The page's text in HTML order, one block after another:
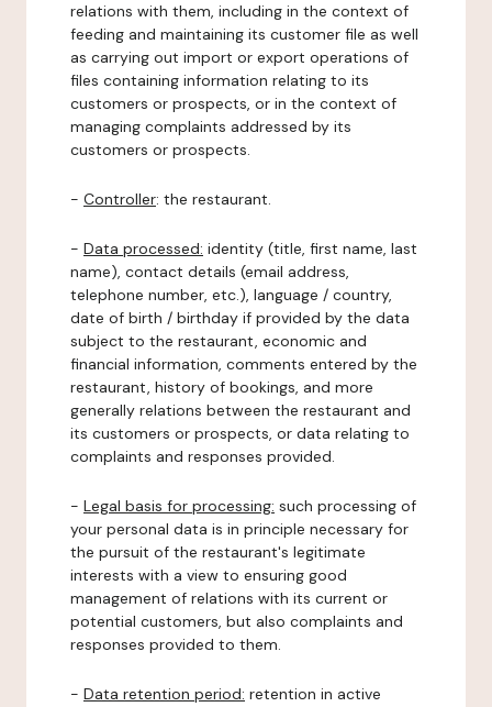
relations with them, including in the context of
feeding and maintaining its customer file as well
as carrying out import or export operations of
files containing information relating to its
customers or prospects, or in the context of
managing complaints addressed by its
customers or prospects.
- Controller: the restaurant.
- Data processed: identity (title, first name, last
name), contact details (email address,
telephone number, etc.), language / country,
date of birth / birthday if provided by the data
subject to the restaurant, economic and
financial information, comments entered by the
restaurant, history of bookings, and more
generally relations between the restaurant and
its customers or prospects, or data relating to
complaints and responses provided.
- Legal basis for processing: such processing of
your personal data is in principle necessary for
the pursuit of the restaurant's legitimate
interests with a view to ensuring good
management of relations with its current or
potential customers, but also complaints and
responses provided to them.
- Data retention period: retention in active